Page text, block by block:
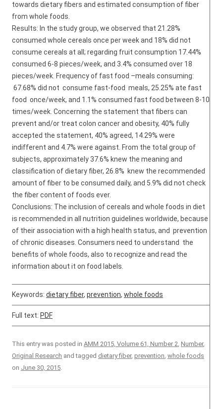
towards dietary fibers and estimated consumption of fiber
from whole foods.
Results: In the study group, we observed that 21.28%
consumed whole cereals once per week and 18% did not
consume cereals at all; regarding fruit consumption 17.44%
consumed 6-8 pieces/week, and 3.4% consumed over 18
pieces/week. Frequency of fast food –meals consuming:
67.68% did not consume fast-food meals, 25.25% ate fast
food once/week, and 1.1% consumed fast food between 8-10
times/week. Concerning the statement that fibers can
prevent and/or treat colon cancer and obesity, 40% fully
accepted the statement, 40% agreed, 14.29% were
indifferent and 4.7% were against. From the total group of
subjects, approximately 37.6% knew the meaning and
classification of dietary fiber, 26.8% knew the recommended
amount of fiber to be consumed daily, and 5.9% did not check
the fiber content of foods ever.
Conclusions: The inclusion of cereals and whole foods in diet
is recommended in all nutrition guidelines worldwide, because
of their association with a high health status, and prevention
of chronic diseases. Consumers need to understand the
benefits of whole foods, also to recognize and read the
information about it on food labels.
Keywords: dietary fiber, prevention, whole foods
Full text: PDF
This entry was posted in AMM 2015, Volume 61, Number 2, Number,
Original Research and tagged dietary fiber, prevention, whole foods
on June 30, 2015.